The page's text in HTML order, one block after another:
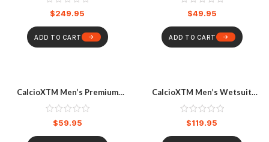
$249.95
ADD TO CART
$49.95
ADD TO CART
CalcioXTM Men’s Premium
Ozone Long Sleeve Rashvest
Grey Ocean
$59.95
CalcioXTM Men’s Wetsuit
Steamer Camo Spearo
Wetsuit Multicoloured
$119.95